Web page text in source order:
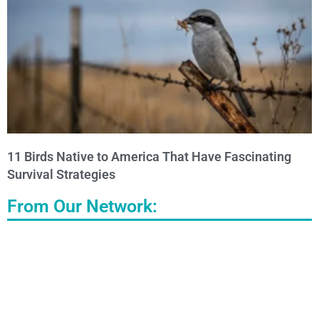
11 Birds Native to America That Have Fascinating
Survival Strategies
From Our Network: